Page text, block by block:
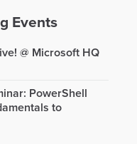
Events
@ Microsoft HQ
PowerShell
to